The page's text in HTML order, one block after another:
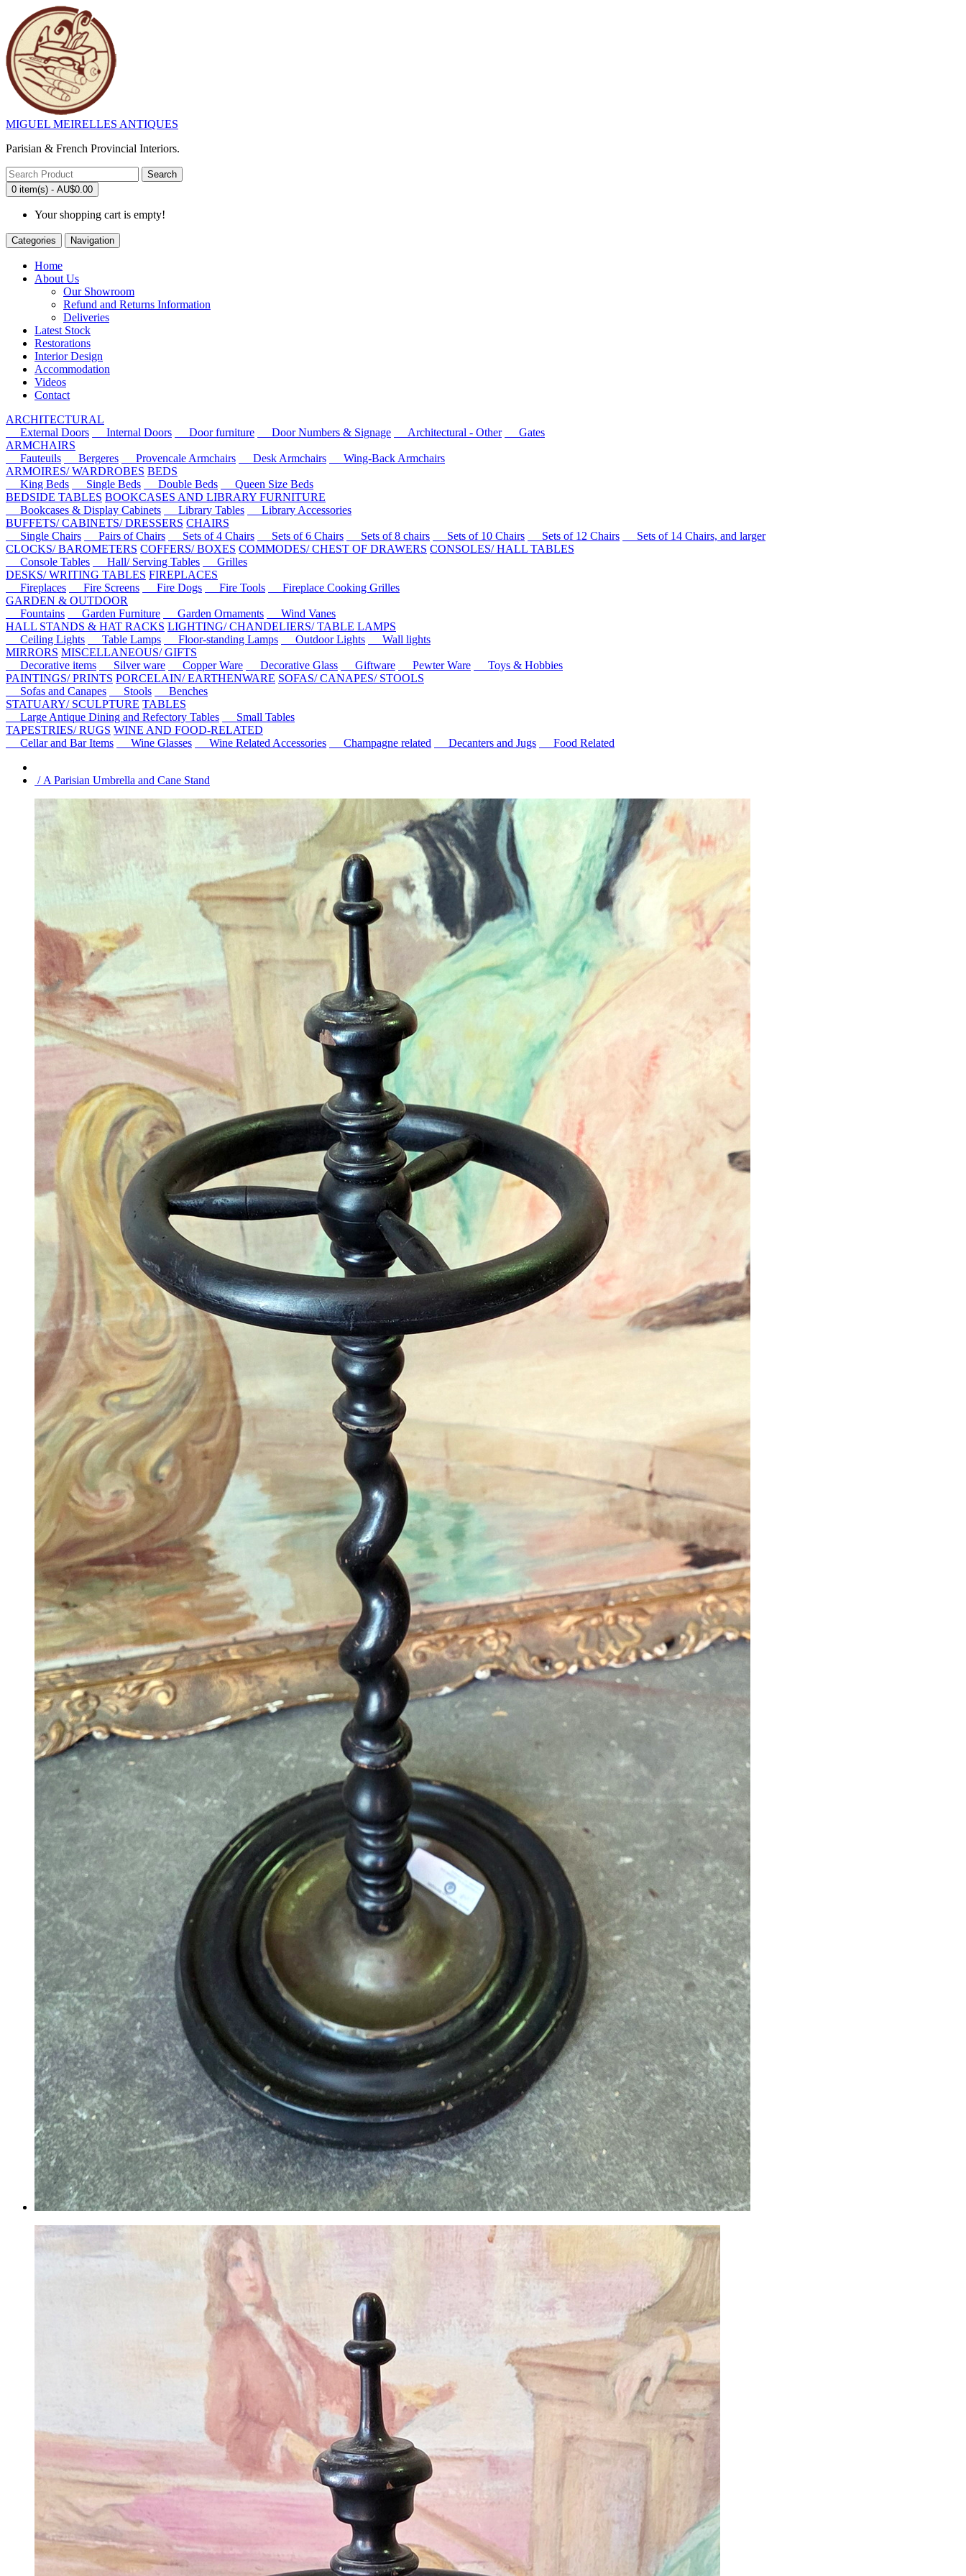
MIGUEL MEIRELLES ANTIQUES
Parisian & French Provincial Interiors.
Search
0 item(s) - AU$0.00
Your shopping cart is empty!
Categories Navigation
Home
About Us
Our Showroom
Refund and Returns Information
Deliveries
Latest Stock
Restorations
Interior Design
Accommodation
Videos
Contact
ARCHITECTURAL
External Doors
Internal Doors Door furniture Door Numbers & Signage Architectural - Other
Gates
ARMCHAIRS
Fauteuils
Bergeres Provencale Armchairs Desk Armchairs
Wing-Back Armchairs
ARMOIRES/ WARDROBES BEDS
King Beds
Single Beds Double Beds
Queen Size Beds
BEDSIDE TABLES BOOKCASES AND LIBRARY FURNITURE
Bookcases & Display Cabinets
Library Tables
Library Accessories
BUFFETS/ CABINETS/ DRESSERS CHAIRS
Single Chairs
Pairs of Chairs Sets of 4 Chairs Sets of 6 Chairs Sets of 8 chairs Sets of 10 Chairs Sets of 12 Chairs
Sets of 14 Chairs, and larger
CLOCKS/ BAROMETERS COFFERS/ BOXES COMMODES/ CHEST OF DRAWERS CONSOLES/ HALL TABLES
Console Tables
Hall/ Serving Tables
Grilles
DESKS/ WRITING TABLES FIREPLACES
Fireplaces
Fire Screens Fire Dogs Fire Tools
Fireplace Cooking Grilles
GARDEN & OUTDOOR
Fountains
Garden Furniture Garden Ornaments
Wind Vanes
HALL STANDS & HAT RACKS LIGHTING/ CHANDELIERS/ TABLE LAMPS
Ceiling Lights
Table Lamps Floor-standing Lamps Outdoor Lights
Wall lights
MIRRORS MISCELLANEOUS/ GIFTS
Decorative items
Silver ware Copper Ware Decorative Glass Giftware Pewter Ware
Toys & Hobbies
PAINTINGS/ PRINTS PORCELAIN/ EARTHENWARE SOFAS/ CANAPES/ STOOLS
Sofas and Canapes
Stools
Benches
STATUARY/ SCULPTURE TABLES
Large Antique Dining and Refectory Tables
Small Tables
TAPESTRIES/ RUGS WINE AND FOOD-RELATED
Cellar and Bar Items
Wine Glasses Wine Related Accessories Champagne related Decanters and Jugs Food Related
/ A Parisian Umbrella and Cane Stand